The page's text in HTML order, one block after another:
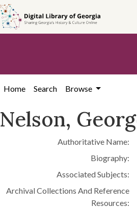
Home Search Browse
Nelson,
Authoritative Name:
Biography:
Associated Subjects:
Archival Collections And Reference
Resources: